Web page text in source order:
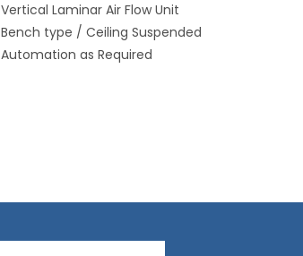
Vertical Laminar Air Flow Unit
Bench type / Ceiling Suspended
Automation as Required